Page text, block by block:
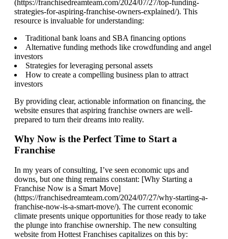
(https://franchisedreamteam.com/2024/07/27/top-funding-
strategies-for-aspiring-franchise-owners-explained/). This
resource is invaluable for understanding:
Traditional bank loans and SBA financing options
Alternative funding methods like crowdfunding and angel
investors
Strategies for leveraging personal assets
How to create a compelling business plan to attract
investors
By providing clear, actionable information on financing, the
website ensures that aspiring franchise owners are well-
prepared to turn their dreams into reality.
Why Now is the Perfect Time to Start a
Franchise
In my years of consulting, I’ve seen economic ups and
downs, but one thing remains constant: [Why Starting a
Franchise Now is a Smart Move]
(https://franchisedreamteam.com/2024/07/27/why-starting-a-
franchise-now-is-a-smart-move/). The current economic
climate presents unique opportunities for those ready to take
the plunge into franchise ownership. The new consulting
website from Hottest Franchises capitalizes on this by: